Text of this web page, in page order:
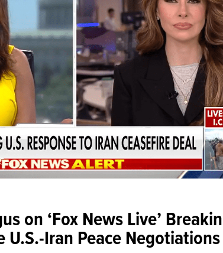
on ‘Fox News Live’
Iran Peace Negotiations